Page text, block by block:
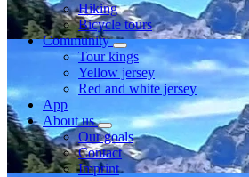
Hiking
Bicycle tours
Community
Tour kings
Yellow jersey
Red and white jersey
App
About us
Our goals
Contact
Imprint